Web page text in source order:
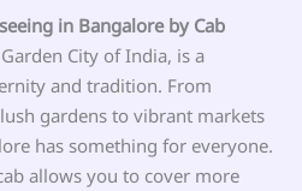
in Bangalore by Cab
City of India, is a
and tradition. From
gardens to vibrant markets
has something for everyone.
allows you to cover more